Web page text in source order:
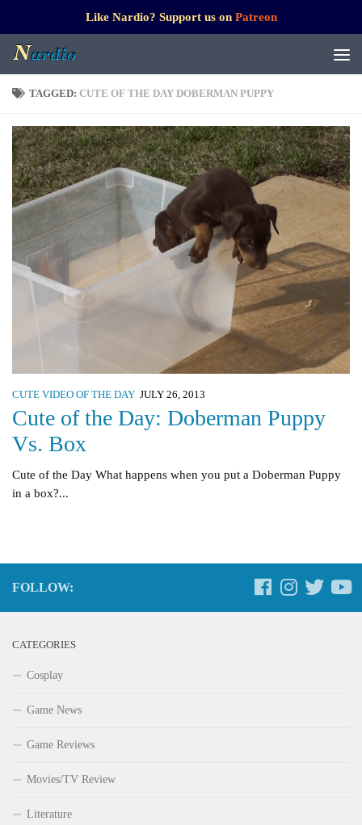
Like Nardio? Support us on Patreon
TAGGED: CUTE OF THE DAY DOBERMAN PUPPY
CUTE VIDEO OF THE DAY JULY 26, 2013
Cute of the Day: Doberman Puppy
Vs. Box
Cute of the Day What happens when you put a Doberman Puppy
in a box?...
FOLLOW:
CATEGORIES
Cosplay
Game News
Game Reviews
Movies/TV Review
Literature